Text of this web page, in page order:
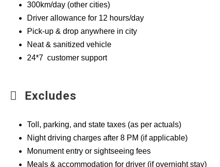
300km/day (other cities)
Driver allowance for 12 hours/day
Pick-up & drop anywhere in city
Neat & sanitized vehicle
24*7 customer support
Excludes
Toll, parking, and state taxes (as per actuals)
Night driving charges after 8 PM (if applicable)
Monument entry or sightseeing fees
Meals & accommodation for driver (if overnight stay)